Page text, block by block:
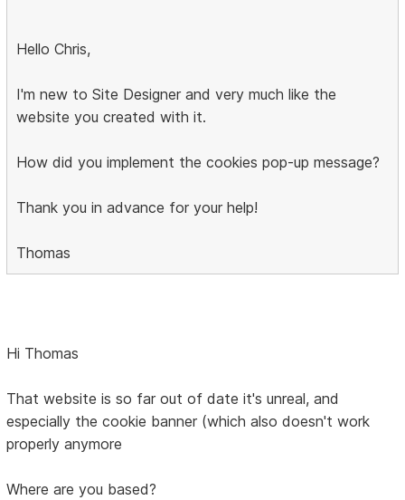
Hello Chris,
I'm new to Site Designer and very much like the
website you created with it.
How did you implement the cookies pop-up message?
Thank you in advance for your help!
Thomas
Hi Thomas
That website is so far out of date it's unreal, and
especially the cookie banner (which also doesn't work
properly anymore
Where are you based?